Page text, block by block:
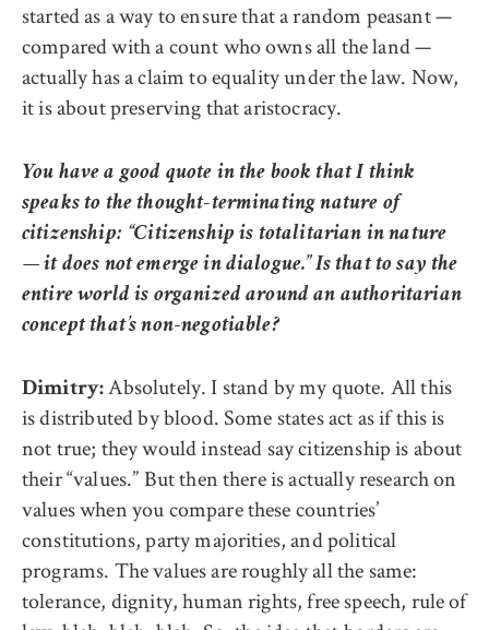
started as a way to ensure that a random peasant —
compared with a count who owns all the land —
actually has a claim to equality under the law. Now,
it is about preserving that aristocracy.
You have a good quote in the book that I think
speaks to the thought-terminating nature of
citizenship: “Citizenship is totalitarian in nature
— it does not emerge in dialogue.” Is that to say the
entire world is organized around an authoritarian
concept that’s non-negotiable?
Dimitry: Absolutely. I stand by my quote. All this
is distributed by blood. Some states act as if this is
not true; they would instead say citizenship is about
their “values.” But then there is actually research on
values when you compare these countries’
constitutions, party majorities, and political
programs. The values are roughly all the same:
tolerance, dignity, human rights, free speech, rule of